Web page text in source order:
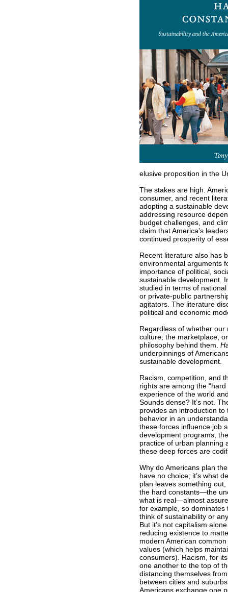
elusive proposition in the
The stakes are high.
consumer, and recent
adopting a sustainable
addressing resource
budget challenges, and
claim that America’s
continued prosperity of
Recent literature also has
environmental arguments
importance of political,
sustainable development.
studied in terms of
or private-public
agitators. The literature
political and economic
Regardless of whether
culture, the marketplace,
philosophy behind them.
underpinnings of
sustainable development.
Racism, competition, and
rights are among the “hard
experience of the world
Sounds dense? It’s not.
provides an introduction
behavior in an
these forces influence job
development programs,
practice of urban planning
these deep forces are
Why do Americans plan
have no choice; it’s what
plan leaves something
the hard constants—the
what is real—almost
for example, so dominates
think of sustainability or
But it’s not capitalism
reducing existence to
modern American
values (which helps
consumers). Racism, for
one another to the top of
distancing themselves
between cities and
Americans exchange one